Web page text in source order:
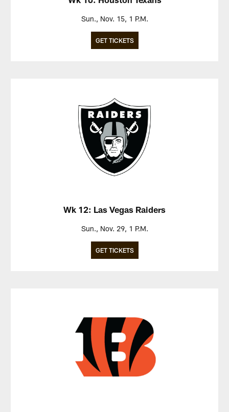
Sun., Nov. 15, 1 P.M.
GET TICKETS
Wk 12: Las Vegas Raiders
Sun., Nov. 29, 1 P.M.
GET TICKETS